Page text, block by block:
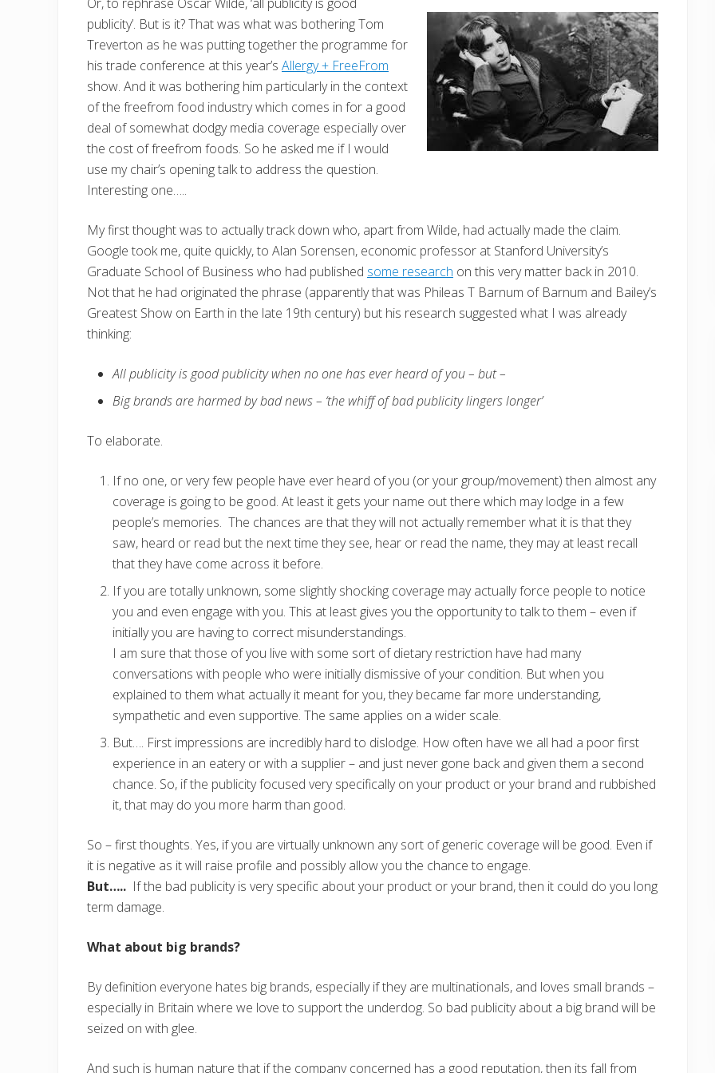
publicity’. But is it? That was what was bothering Tom
Treverton as he was putting together the programme for
his trade conference at this year’s Allergy + FreeFrom
show. And it was bothering him particularly in the context
of the freefrom food industry which comes in for a good
deal of somewhat dodgy media coverage especially over
the cost of freefrom foods. So he asked me if I would
use my chair’s opening talk to address the question.
Interesting one…..
My first thought was to actually track down who, apart from Wilde, had actually made the claim.
Google took me, quite quickly, to Alan Sorensen, economic professor at Stanford University’s
Graduate School of Business who had published some research on this very matter back in 2010.
Not that he had originated the phrase (apparently that was Phileas T Barnum of Barnum and Bailey’s
Greatest Show on Earth in the late 19th century) but his research suggested what I was already
thinking:
All publicity is good publicity when no one has ever heard of you – but –
Big brands are harmed by bad news – ‘the whiff of bad publicity lingers longer’
To elaborate.
If no one, or very few people have ever heard of you (or your group/movement) then almost any
coverage is going to be good. At least it gets your name out there which may lodge in a few
people’s memories. The chances are that they will not actually remember what it is that they
saw, heard or read but the next time they see, hear or read the name, they may at least recall
that they have come across it before.
If you are totally unknown, some slightly shocking coverage may actually force people to notice
you and even engage with you. This at least gives you the opportunity to talk to them – even if
initially you are having to correct misunderstandings.
I am sure that those of you live with some sort of dietary restriction have had many
conversations with people who were initially dismissive of your condition. But when you
explained to them what actually it meant for you, they became far more understanding,
sympathetic and even supportive. The same applies on a wider scale.
But…. First impressions are incredibly hard to dislodge. How often have we all had a poor first
experience in an eatery or with a supplier – and just never gone back and given them a second
chance. So, if the publicity focused very specifically on your product or your brand and rubbished
it, that may do you more harm than good.
So – first thoughts. Yes, if you are virtually unknown any sort of generic coverage will be good. Even if
it is negative as it will raise profile and possibly allow you the chance to engage.
But….. If the bad publicity is very specific about your product or your brand, then it could do you long
term damage.
What about big brands?
By definition everyone hates big brands, especially if they are multinationals, and loves small brands –
especially in Britain where we love to support the underdog. So bad publicity about a big brand will be
seized on with glee.
And such is human nature that if the company concerned has a good reputation, then its fall from